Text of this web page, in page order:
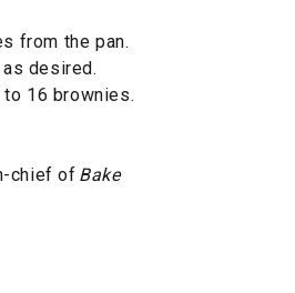
from the pan.
desired.
16 brownies.
chief of Bake